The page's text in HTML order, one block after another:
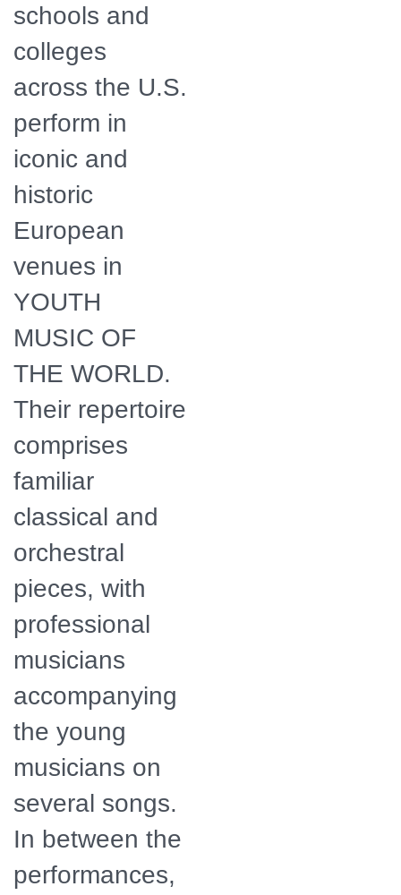
schools and
colleges
across the U.S.
perform in
iconic and
historic
European
venues in
YOUTH
MUSIC OF
THE WORLD.
Their repertoire
comprises
familiar
classical and
orchestral
pieces, with
professional
musicians
accompanying
the young
musicians on
several songs.
In between the
performances,